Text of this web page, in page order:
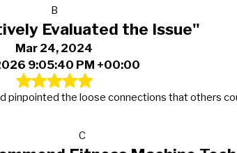
B
Evaluated the Issue"
Mar 24, 2024
9:05:40 PM +00:00
pinpointed the loose connections that others
C